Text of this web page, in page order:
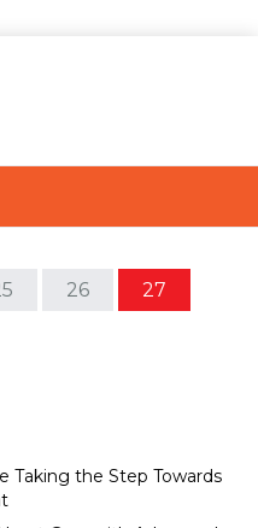
26 27
Taking the Step Towards